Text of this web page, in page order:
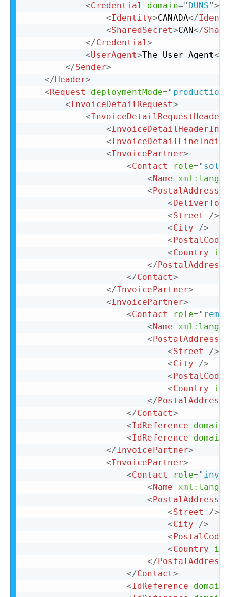
<Credential domain=" DUNS">
<Identity>CANADA</
<SharedSecret>CAN</
</Credential>
<UserAgent>The User Agent</
</Sender>
</Header>
<Request deploymentMode=" production
<InvoiceDetailRequest>
<InvoiceDetailRequestHeader
<
<
<InvoicePartner>
<Contact role="
<Name xml: lang
<PostalAddress
<DeliverTo
<Street
/>
<City
/>
<PostalCode
<Country
</PostalAddress
</Contact>
</InvoicePartner>
<InvoicePartner>
<Contact role="
<Name xml: lang
<PostalAddress
<Street
/>
<City
/>
<PostalCode
<Country
</PostalAddress
</Contact>
<IdReference domain
<IdReference domain
</InvoicePartner>
<InvoicePartner>
<Contact role="
<Name xml: lang
<PostalAddress
<Street
/>
<City
/>
<PostalCode
<Country
</PostalAddress
</Contact>
<IdReference domain